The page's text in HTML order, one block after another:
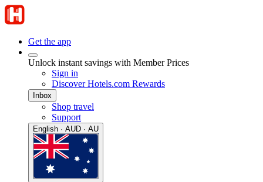
Get the app
Unlock instant savings with Member Prices
Sign in
Discover Hotels.com Rewards
Inbox
Shop travel
Support
English · AUD · AU